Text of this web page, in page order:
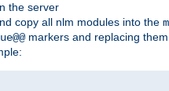
the server
copy all nlm modules into the
markers and replacing